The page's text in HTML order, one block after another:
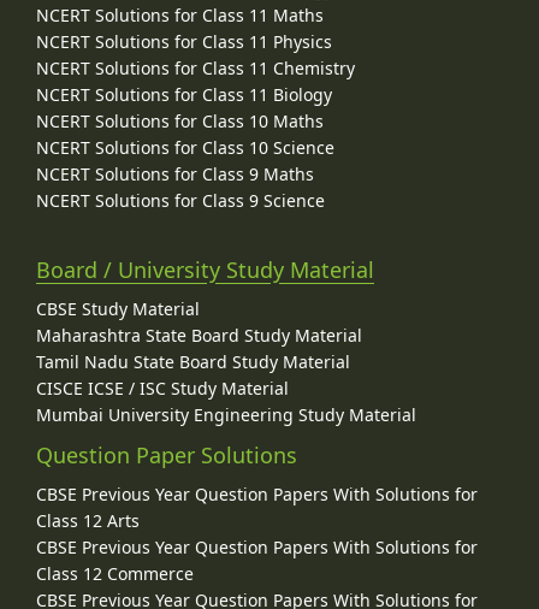
NCERT Solutions for Class 11 Maths
NCERT Solutions for Class 11 Physics
NCERT Solutions for Class 11 Chemistry
NCERT Solutions for Class 11 Biology
NCERT Solutions for Class 10 Maths
NCERT Solutions for Class 10 Science
NCERT Solutions for Class 9 Maths
NCERT Solutions for Class 9 Science
Board / University Study Material
CBSE Study Material
Maharashtra State Board Study Material
Tamil Nadu State Board Study Material
CISCE ICSE / ISC Study Material
Mumbai University Engineering Study Material
Question Paper Solutions
CBSE Previous Year Question Papers With Solutions for
Class 12 Arts
CBSE Previous Year Question Papers With Solutions for
Class 12 Commerce
CBSE Previous Year Question Papers With Solutions for